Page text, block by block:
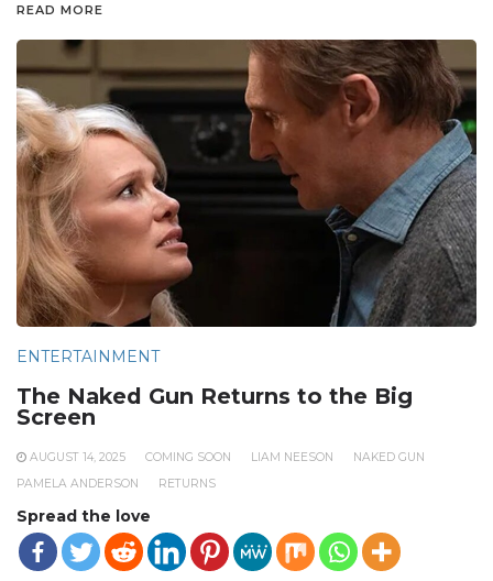
READ MORE
ENTERTAINMENT
The Naked Gun Returns to the Big
Screen
AUGUST 14, 2025 COMING SOON LIAM NEESON
NAKED GUN
PAMELA ANDERSON
RETURNS
Spread the love